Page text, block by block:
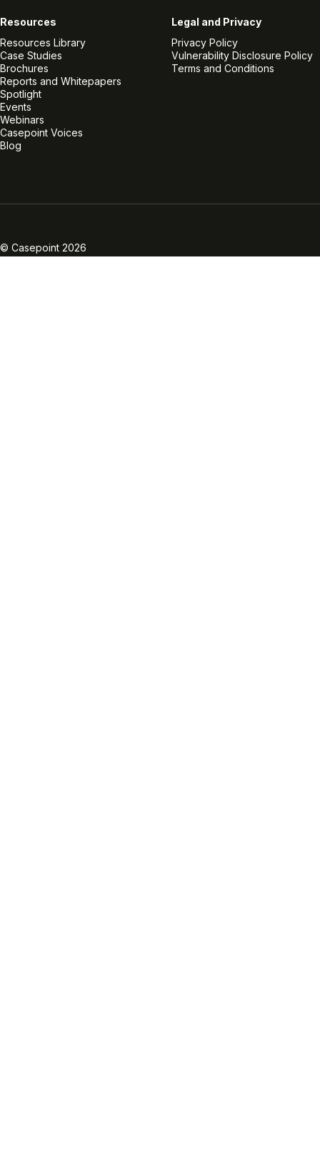
Resources
Resources Library
Case Studies
Brochures
Reports and Whitepapers
Spotlight
Events
Webinars
Casepoint Voices
Blog
Legal and Privacy
Privacy Policy
Vulnerability Disclosure Policy
Terms and Conditions
© Casepoint 2026